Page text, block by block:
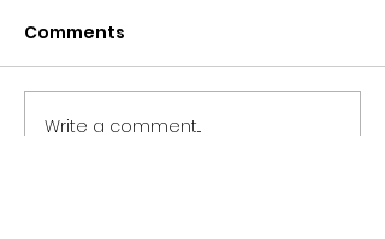
365 Letters to Myself
Comments
Write a comment...